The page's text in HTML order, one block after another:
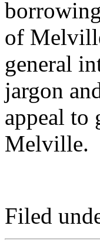
of
general
jargon
appeal to
Melville.
Filed